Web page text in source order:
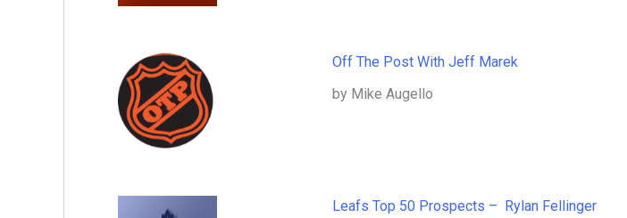
Off The Post With Jeff Marek
by Mike Augello
Leafs Top 50 Prospects – Rylan Fellinger